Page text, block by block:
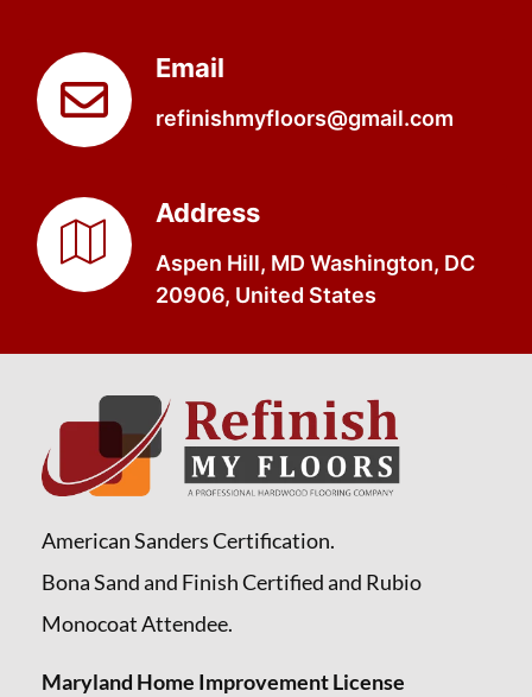
Email
refinishmyfloors@gmail.com
Address
Aspen Hill, MD Washington, DC
20906, United States
American Sanders Certification.
Bona Sand and Finish Certified and Rubio
Monocoat Attendee.
Maryland Home Improvement License